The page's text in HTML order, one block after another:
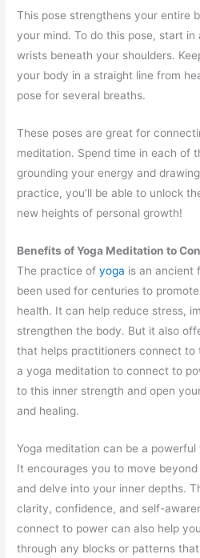
This pose strengthens your entire
your mind. To do this pose, start
wrists beneath your shoulders.
your body in a straight line from
pose for several breaths.
These poses are great for
meditation. Spend time in each of
grounding your energy and
practice, you’ll be able to unlock
new heights of personal growth!
Benefits of Yoga Meditation to
The practice ofyoga is an ancient
been used for centuries to
health. It can help reduce stress,
strengthen the body. But it also
that helps practitioners connect to
a yoga meditation to connect to
to this inner strength and open
and healing.
Yoga meditation can be a
It encourages you to move
and delve into your inner depths.
clarity, confidence, and self-
connect to power can also help
through any blocks or patterns